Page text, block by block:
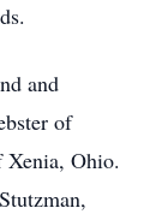
and
of
Ohio.